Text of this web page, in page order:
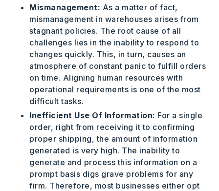
Mismanagement: As a matter of fact,
mismanagement in warehouses arises from
stagnant policies. The root cause of all
challenges lies in the inability to respond to
changes quickly. This, in turn, causes an
atmosphere of constant panic to fulfill orders
on time. Aligning human resources with
operational requirements is one of the most
difficult tasks.
Inefficient Use Of Information: For a single
order, right from receiving it to confirming
proper shipping, the amount of information
generated is very high. The inability to
generate and process this information on a
prompt basis digs grave problems for any
firm. Therefore, most businesses either opt